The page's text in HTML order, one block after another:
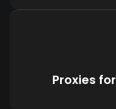
Proxies